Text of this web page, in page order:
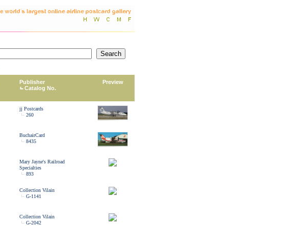
Publisher
Catalog No.
Preview
jj Postcards
260
BuchairCard
8435
Mary Jayne's Railroad
Specialties
893
Collection Vilain
G-1141
Collection Vilain
G-2042